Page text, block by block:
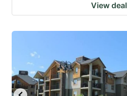
View deal